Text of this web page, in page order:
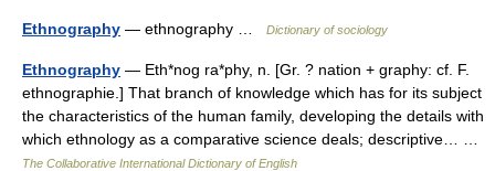
Ethnography — ethnography … Dictionary of sociology
Ethnography — Eth*nog ra*phy, n. [Gr. ? nation + graphy: cf. F.
ethnographie.] That branch of knowledge which has for its subject
the characteristics of the human family, developing the details with
which ethnology as a comparative science deals; descriptive… …
The Collaborative International Dictionary of English